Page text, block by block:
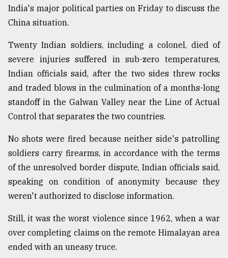
03,
The
mother
of
all
models
27,
From
Tragedy
Triumph
August
17,
India's major political parties on Friday to discuss the
China situation.
Twenty Indian soldiers, including a colonel, died of
severe injuries suffered in sub-zero temperatures,
Indian officials said, after the two sides threw rocks
and traded blows in the culmination of a months-long
standoff in the Galwan Valley near the Line of Actual
Control that separates the two countries.
No shots were fired because neither side's patrolling
soldiers carry firearms, in accordance with the terms
of the unresolved border dispute, Indian officials said,
speaking on condition of anonymity because they
weren't authorized to disclose information.
Still, it was the worst violence since 1962, when a war
over completing claims on the remote Himalayan area
ended with an uneasy truce.